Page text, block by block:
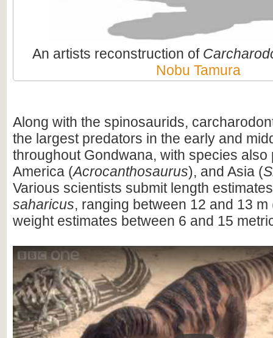
An artists reconstruction of
Nobu Tamura
Along with the spinosaurids,
the largest predators in the early and
throughout Gondwana, with species also
America (Acrocanthosaurus), and Asia (
Various scientists submit length
saharicus, ranging between 12 and 13
weight estimates between 6 and 15